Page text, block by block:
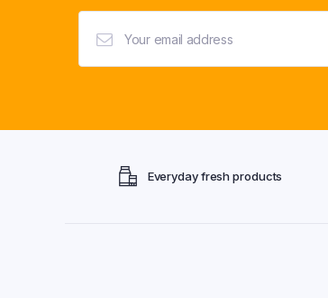
Everyday fresh products